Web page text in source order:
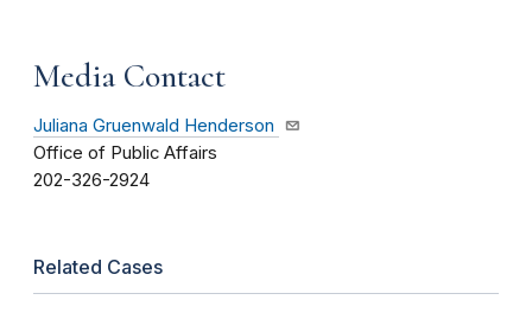
Media Contact
Juliana Gruenwald Henderson
Office of Public Affairs
202-326-2924
Related Cases